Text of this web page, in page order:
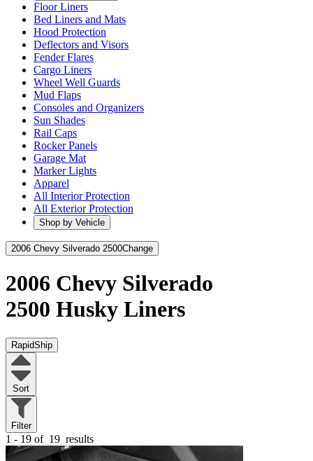
Floor Liners
Bed Liners and Mats
Hood Protection
Deflectors and Visors
Fender Flares
Cargo Liners
Wheel Well Guards
Mud Flaps
Consoles and Organizers
Sun Shades
Rail Caps
Rocker Panels
Garage Mat
Marker Lights
Apparel
All Interior Protection
All Exterior Protection
Shop by Vehicle
2006 Chevy Silverado 2500Change
2006 Chevy Silverado
2500 Husky Liners
RapidShip
Sort
Filter
1 - 19 of 19 results